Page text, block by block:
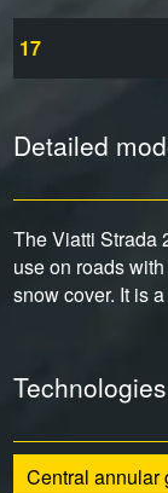
17
Detailed
The Viatti Strada
use on roads
snow cover. It is
Technologies
Central annular